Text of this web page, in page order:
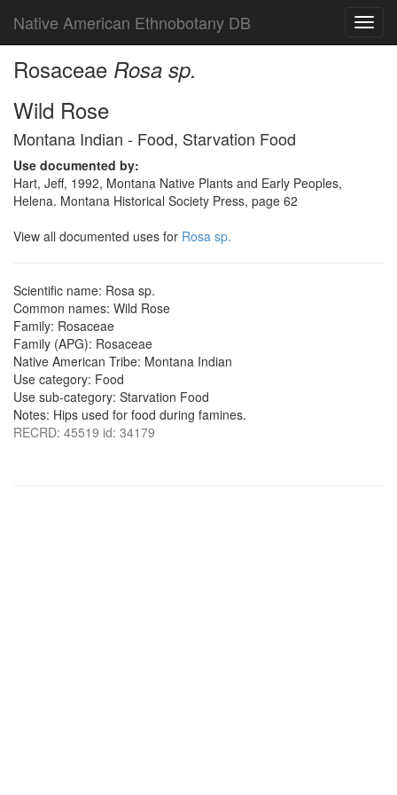
Native American Ethnobotany DB
Rosaceae Rosa sp.
Wild Rose
Montana Indian - Food, Starvation Food
Use documented by:
Hart, Jeff, 1992, Montana Native Plants and Early Peoples,
Helena. Montana Historical Society Press, page 62
View all documented uses for Rosa sp.
Scientific name: Rosa sp.
Common names: Wild Rose
Family: Rosaceae
Family (APG): Rosaceae
Native American Tribe: Montana Indian
Use category: Food
Use sub-category: Starvation Food
Notes: Hips used for food during famines.
RECRD: 45519 id: 34179